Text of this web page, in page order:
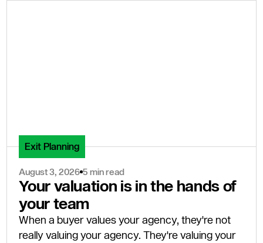
Exit Planning
August 3, 2026 5 min read
Your valuation is in the hands of
your team
When a buyer values your agency, they're not
really valuing your agency. They're valuing your